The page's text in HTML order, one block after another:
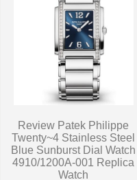
Review Patek Philippe
Twenty~4 Stainless Steel
Blue Sunburst Dial Watch
4910/1200A-001 Replica
Watch